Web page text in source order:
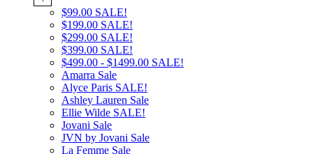
$99.00 SALE!
$199.00 SALE!
$299.00 SALE!
$399.00 SALE!
$499.00 - $1499.00 SALE!
Amarra Sale
Alyce Paris SALE!
Ashley Lauren Sale
Ellie Wilde SALE!
Jovani Sale
JVN by Jovani Sale
La Femme Sale